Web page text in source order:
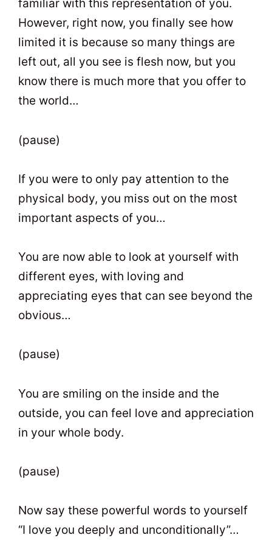
familiar with this representation of you.
However, right now, you finally see how
limited it is because so many things are
left out, all you see is flesh now, but you
know there is much more that you offer to
the world…
(pause)
If you were to only pay attention to the
physical body, you miss out on the most
important aspects of you…
You are now able to look at yourself with
different eyes, with loving and
appreciating eyes that can see beyond the
obvious…
(pause)
You are smiling on the inside and the
outside, you can feel love and appreciation
in your whole body.
(pause)
Now say these powerful words to yourself
“I love you deeply and unconditionally”…